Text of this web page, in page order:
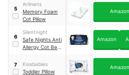
5
Arlinens
Memory Foam
Cot Pillow
Amazon
6
Silentnight
Safe Nights Anti
Allergy Cot Bed
Amazon
7
Keababies
Toddler Pillow
Amazon